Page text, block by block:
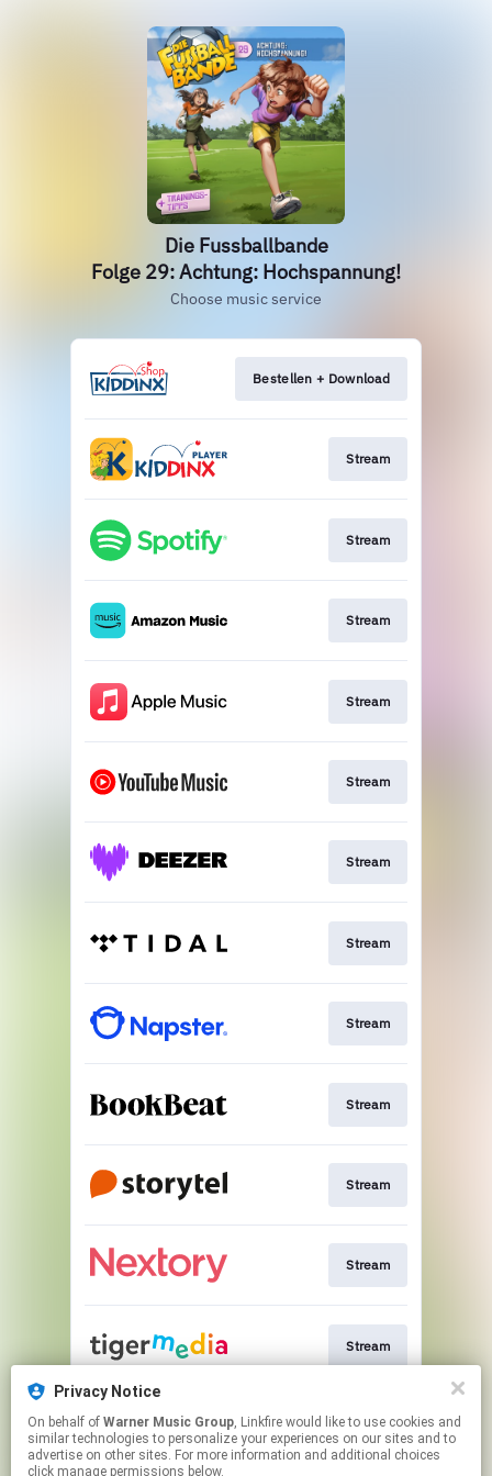
Die Fussballbande
Folge 29: Achtung: Hochspannung!
Choose music service
Bestellen + Download
Stream
Stream
Stream
Stream
Stream
Stream
Stream
Stream
Stream
Stream
Stream
Stream
Download
Privacy Notice
On behalf of Warner Music Group, Linkfire would like to use cookies and
similar technologies to personalize your experiences on our sites and to
advertise on other sites. For more information and additional choices
click manage permissions below.